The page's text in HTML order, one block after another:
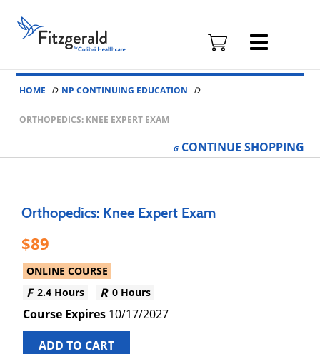
Skip to content
Fitzgerald
Health
Education
Associates
HOME NP CONTINUING EDUCATION
ORTHOPEDICS: KNEE EXPERT EXAM
CONTINUE SHOPPING
Orthopedics: Knee Expert Exam
89
ONLINE COURSE
2.4 Hours
0 Hours
10/17/2027
ADD TO CART